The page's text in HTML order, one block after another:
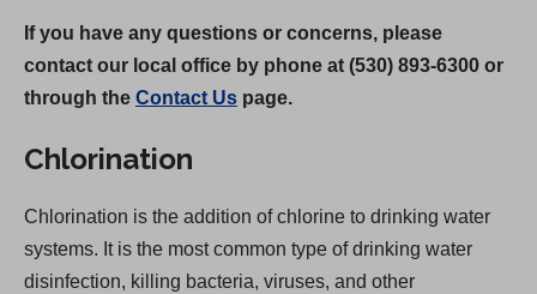
If you have any questions or concerns, please
contact our local office by phone at (530) 893-6300 or
through the Contact Us page.
Chlorination
Chlorination is the addition of chlorine to drinking water
systems. It is the most common type of drinking water
disinfection, killing bacteria, viruses, and other